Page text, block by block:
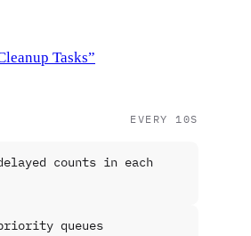
Tasks”
EVERY 10S
counts in each
queues